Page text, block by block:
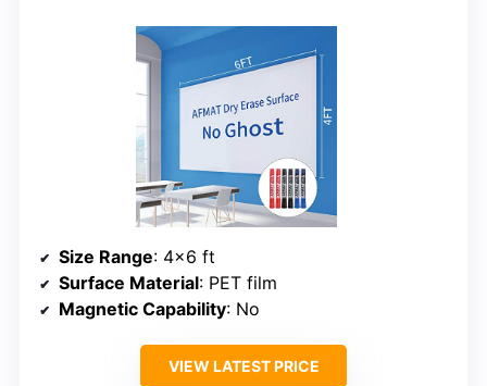
Size Range: 4×6 ft
Surface Material: PET film
Magnetic Capability: No
VIEW LATEST PRICE